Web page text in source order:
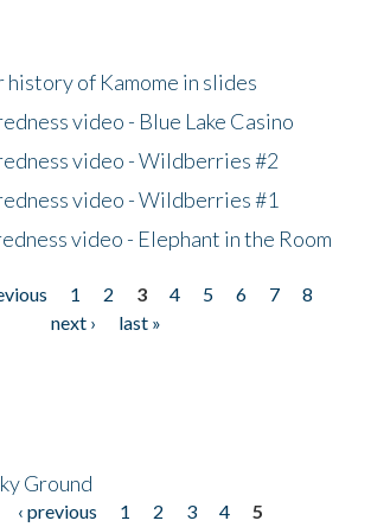
history of Kamome in slides
video - Blue Lake Casino
video - Wildberries #2
video - Wildberries #1
video - Elephant in the Room
1 2 3 4 5 6 7
8
next ›
last »
Ground
‹ previous 1 2 3 4
5